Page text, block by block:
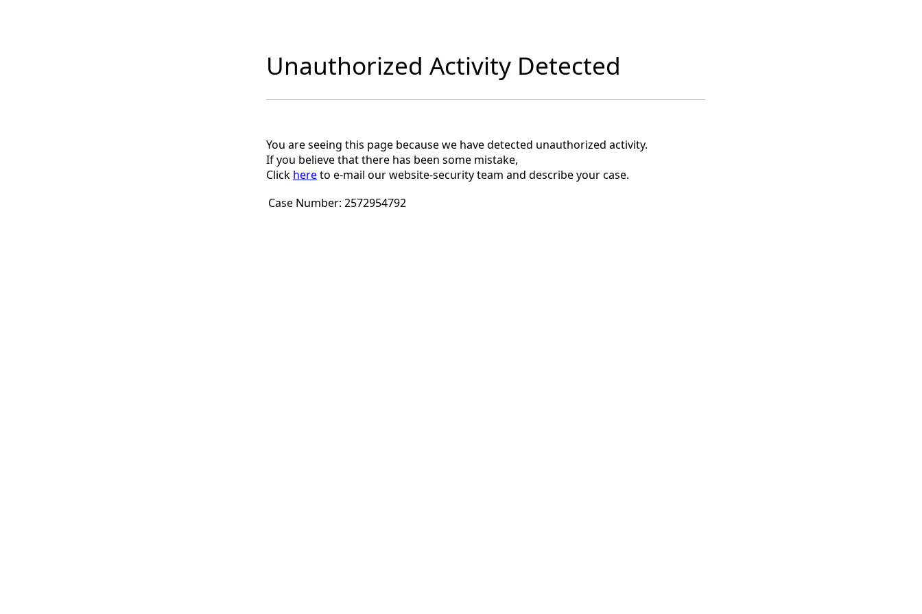
Unauthorized Activity Detected
You are seeing this page because we have detected unauthorized activity.
If you believe that there has been some mistake,
Click hereto e-mail our website-security team and describe your case.
Case Number: 2572954792